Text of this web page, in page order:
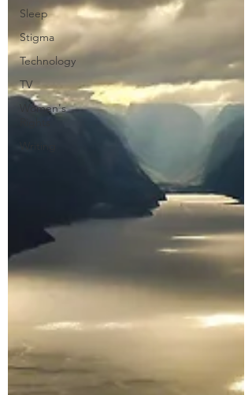
Sleep
Stigma
Technology
TV
Women's